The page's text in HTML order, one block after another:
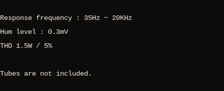
Response frequency : 35Hz ~ 20KHz
Hum level : 0.3mV
THD 1.5W / 5%
Tubes are not included.